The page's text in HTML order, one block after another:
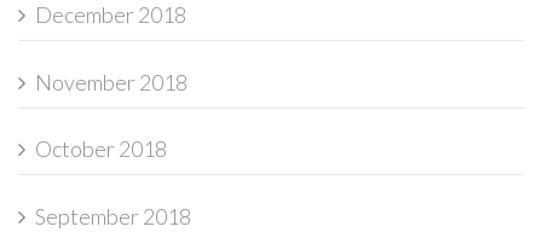
December 2018
November 2018
October 2018
September 2018